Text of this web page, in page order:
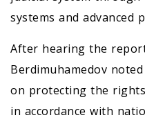
systems and advanced
After hearing the
Berdimuhamedov
on protecting the
in accordance with